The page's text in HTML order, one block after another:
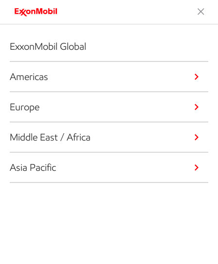
ExxonMobil Global
Americas
Europe
Middle East / Africa
Asia Pacific